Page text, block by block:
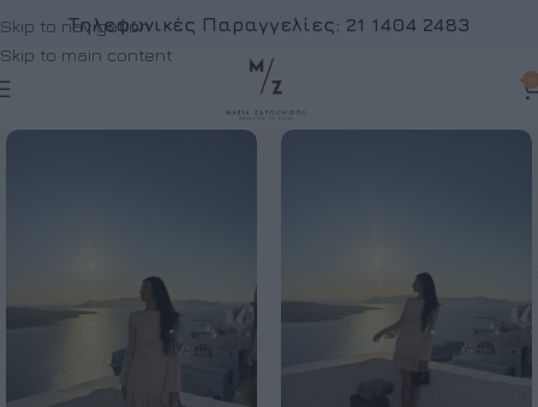
Skip to navigation
Skip to main content
Τηλεφωνικές Παραγγελίες: 21 1404 2483